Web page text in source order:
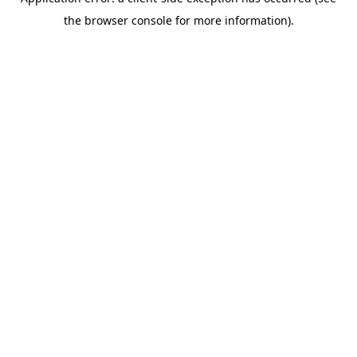
the browser console for more information).